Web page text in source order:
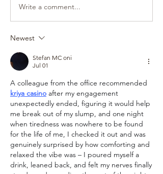
Write a comment...
Newest
Stefan MC oni
Jul 01
kriya casino after my engagement
unexpectedly ended, figuring it would help
me break out of my slump, and one night
when tiredness was nowhere to be found
for the life of me, I checked it out and was
genuinely surprised by how comforting and
relaxed the vibe was – I poured myself a
drink, leaned back, and felt my nerves finally